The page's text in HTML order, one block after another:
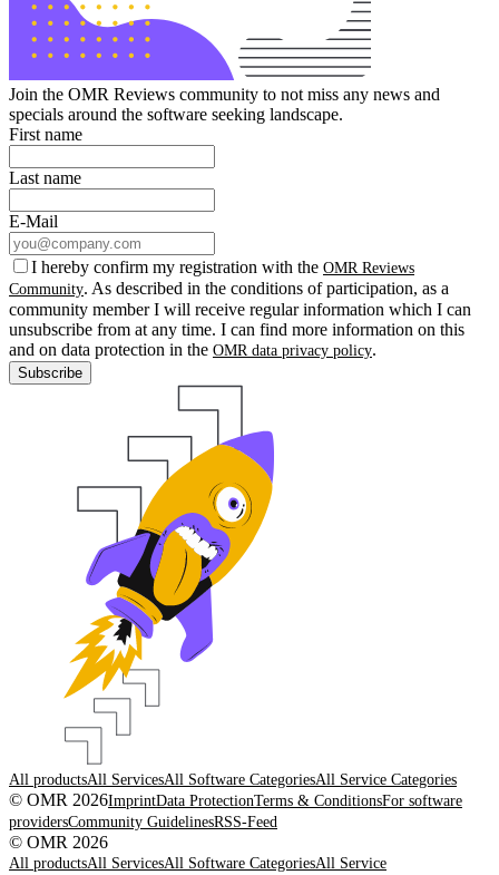
Join the OMR Reviews community to not miss any news and
specials around the software seeking landscape.
First name
Last name
E-Mail
I hereby confirm my registration with the OMR Reviews
Community. As described in the conditions of participation, as a
community member I will receive regular information which I can
unsubscribe from at any time. I can find more information on this
and on data protection in the OMR data privacy policy.
Subscribe
All productsAll ServicesAll Software CategoriesAll Service Categories
© OMR 2026ImprintData ProtectionTerms & ConditionsFor software
providersCommunity GuidelinesRSS-Feed
© OMR 2026
All productsAll ServicesAll Software CategoriesAll Service